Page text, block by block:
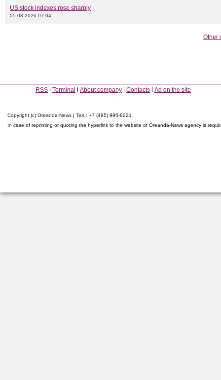
US stock indexes rose sharply
05.08.2026 07:04
Other
RSS Terminal About company Contacts Ad on the site
Copyright (c) Oreanda-News | Тел.: +7 (495) 995-8221
In case of reprinting or quoting the hyperlink to the website of Oreanda-News agency is